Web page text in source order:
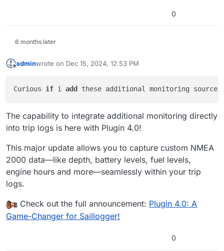
0
6 months later
adminwrote on Dec 15, 2024, 12:53 PM
last edited by
Curious if i add these additional monitoring
The capability to integrate additional monitoring directly
into trip logs is here with Plugin 4.0!
This major update allows you to capture custom NMEA
2000 data—like depth, battery levels, fuel levels,
engine hours and more—seamlessly within your trip
logs.
Check out the full announcement: Plugin 4.0: A
Game-Changer for Saillogger!
0